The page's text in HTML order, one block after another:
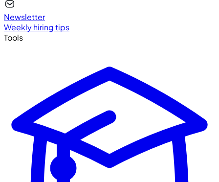
Newsletter
Weekly hiring tips
Tools